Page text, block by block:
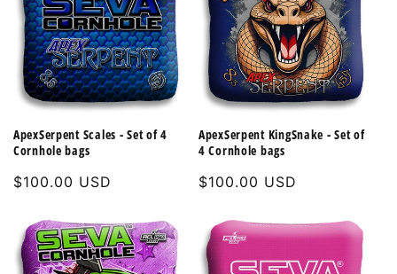
ApexSerpent Scales - Set of 4
Cornhole bags
Regular
$100.00 USD
ApexSerpent KingSnake - Set of
4 Cornhole bags
Regular
$100.00 USD